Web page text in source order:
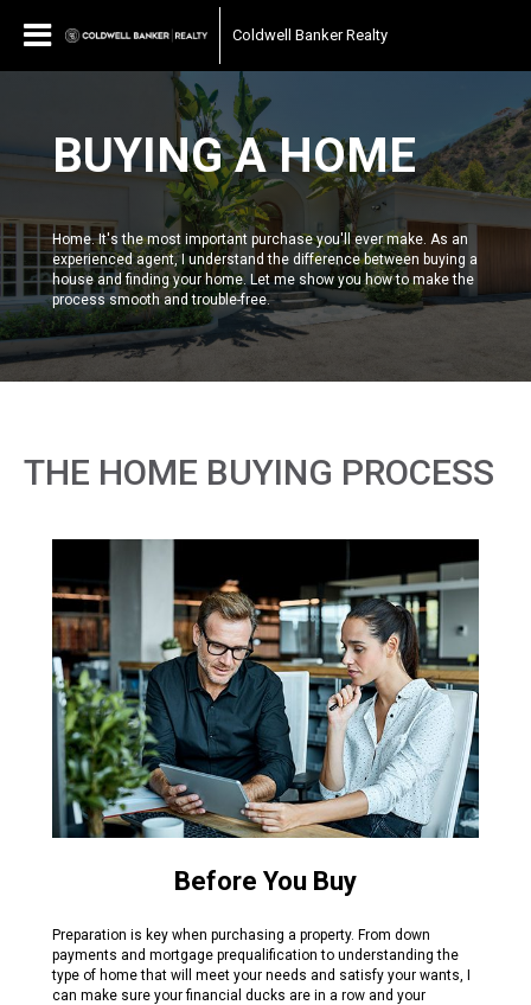
Coldwell Banker Realty
BUYING A HOME
Home. It's the most important purchase you'll ever make. As an
experienced agent, I understand the difference between buying a
house and finding your home. Let me show you how to make the
process smooth and trouble-free.
THE HOME BUYING PROCESS
Before You Buy
Preparation is key when purchasing a property. From down
payments and mortgage prequalification to understanding the
type of home that will meet your needs and satisfy your wants, I
can make sure your financial ducks are in a row and your